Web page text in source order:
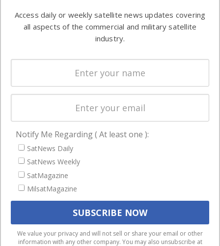
commercial
enterprises
Automation &
Ground
Systems
Spectrum &
Licensing
Startups &
Business
NAVIGATION
Latest Stories
Magazines
Events
We use cookies to ensure that we give you the best
experience on our website. If you continue to use this site we
Access daily or weekly satellite news updates covering
all aspects of the commercial and military satellite
industry.
Notify Me Regarding ( At least one ):
SatNews Daily
SatNews Weekly
SatMagazine
MilsatMagazine
We value your privacy and will not sell or share your email or other
information with any other company. You may also unsubscribe at